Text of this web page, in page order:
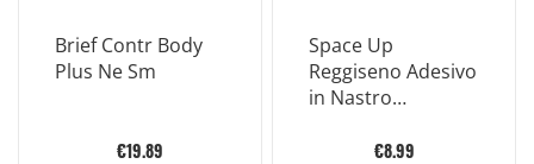
Brief Contr Body
Plus Ne Sm
€19.89
Space Up
Reggiseno Adesivo
in Nastro
Adesivo 5mx5cm
€8.99